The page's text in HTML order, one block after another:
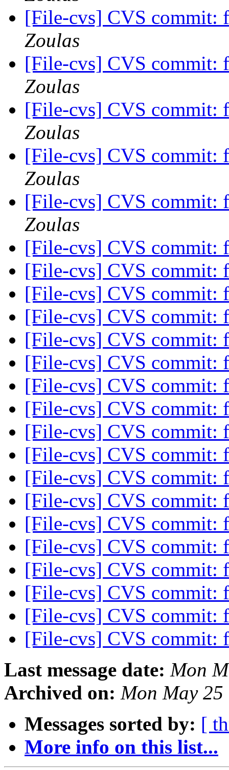
[File-cvs] CVS
Zoulas
[File-cvs] CVS
Zoulas
[File-cvs] CVS
Zoulas
[File-cvs] CVS
Zoulas
[File-cvs] CVS
Zoulas
[File-cvs] CVS commit:
[File-cvs] CVS commit:
[File-cvs] CVS commit:
[File-cvs] CVS commit:
[File-cvs] CVS commit:
[File-cvs] CVS commit:
[File-cvs] CVS commit:
[File-cvs] CVS commit:
[File-cvs] CVS commit:
[File-cvs] CVS commit:
[File-cvs] CVS commit:
[File-cvs] CVS commit:
[File-cvs] CVS commit:
[File-cvs] CVS commit:
[File-cvs] CVS commit:
[File-cvs] CVS commit:
[File-cvs] CVS commit:
[File-cvs] CVS commit:
Last message date: Mon
Archived on: Mon May
Messages sorted by: [
More info on this list...